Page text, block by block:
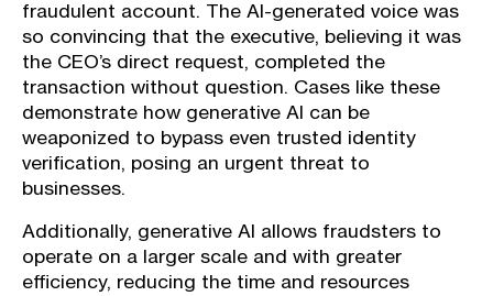
fraudulent account. The AI-generated voice was
so convincing that the executive, believing it was
the CEO’s direct request, completed the
transaction without question. Cases like these
demonstrate how generative AI can be
weaponized to bypass even trusted identity
verification, posing an urgent threat to
businesses.
Additionally, generative AI allows fraudsters to
operate on a larger scale and with greater
efficiency, reducing the time and resources